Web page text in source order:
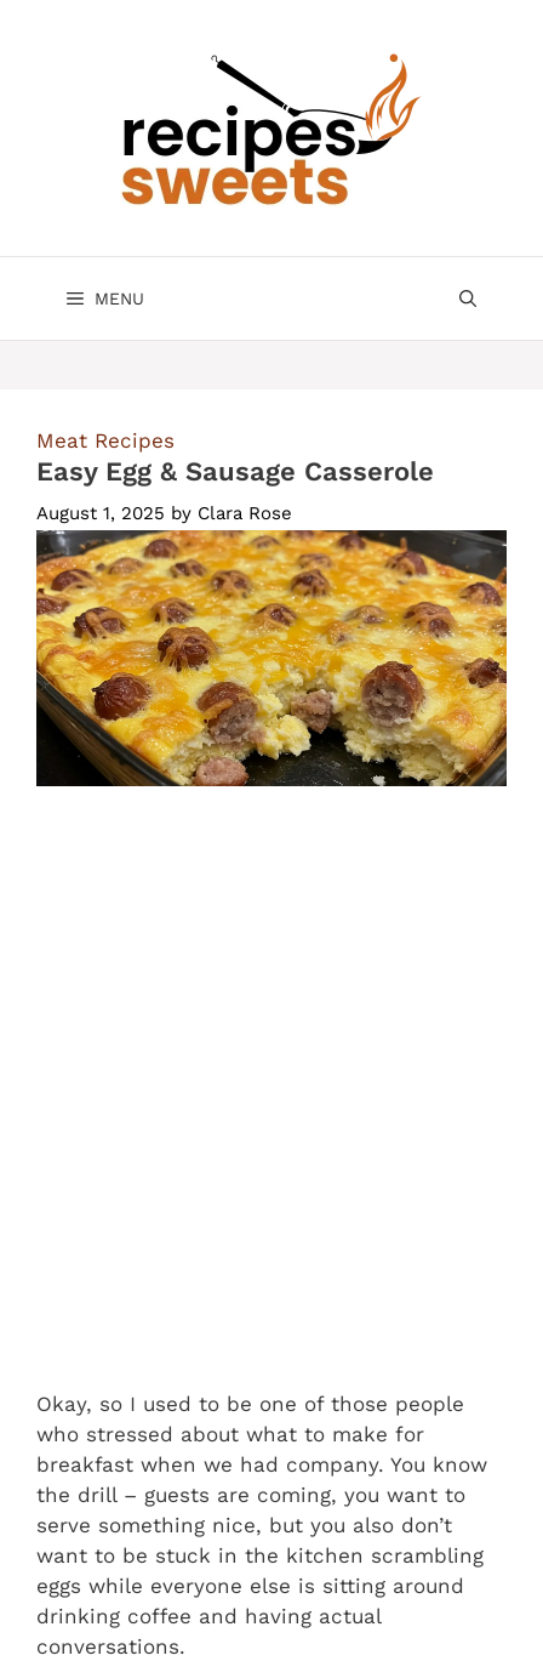
MENU
Meat Recipes
Easy Egg & Sausage Casserole
August 1, 2025 by Clara Rose
Okay, so I used to be one of those people
who stressed about what to make for
breakfast when we had company. You know
the drill – guests are coming, you want to
serve something nice, but you also don’t
want to be stuck in the kitchen scrambling
eggs while everyone else is sitting around
drinking coffee and having actual
conversations.